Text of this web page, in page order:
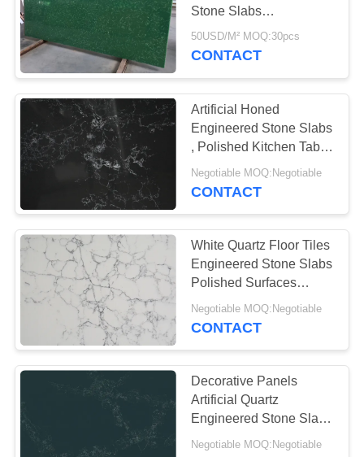
Stone Slabs
Environmental Friendly
50USD/M² MOQ:30pcs
CONTACT
Artificial Honed
Engineered Stone Slabs
, Polished Kitchen Table
Top Quartz
Negotiable MOQ:Negotiable
CONTACT
White Quartz Floor Tiles
Engineered Stone Slabs
Polished Surfaces
Finished
Negotiable MOQ:Negotiable
CONTACT
Decorative Panels
Artificial Quartz
Engineered Stone Slabs
Fire Resistance
Negotiable MOQ:Negotiable